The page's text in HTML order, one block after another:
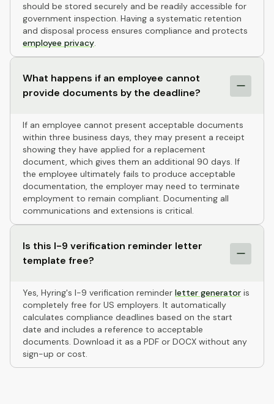
should be stored securely and be readily accessible for
government inspection. Having a systematic retention
and disposal process ensures compliance and protects
employee privacy.
What happens if an employee cannot
provide documents by the deadline?
If an employee cannot present acceptable documents
within three business days, they may present a receipt
showing they have applied for a replacement
document, which gives them an additional 90 days. If
the employee ultimately fails to produce acceptable
documentation, the employer may need to terminate
employment to remain compliant. Documenting all
communications and extensions is critical.
Is this I-9 verification reminder letter
template free?
Yes, Hyring's I-9 verification reminder letter generator is
completely free for US employers. It automatically
calculates compliance deadlines based on the start
date and includes a reference to acceptable
documents. Download it as a PDF or DOCX without any
sign-up or cost.